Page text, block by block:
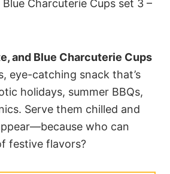
and Blue Charcuterie Cups
eye-catching snack that’s
holidays, summer BBQs,
Serve them chilled and
who can
festive flavors?